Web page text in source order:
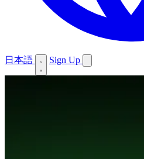
日本語 Sign Up